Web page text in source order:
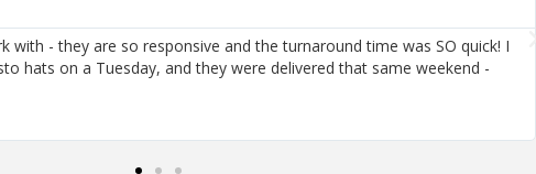
with - they are so responsive and the turnaround time was SO quick! I
hats on a Tuesday, and they were delivered that same weekend -